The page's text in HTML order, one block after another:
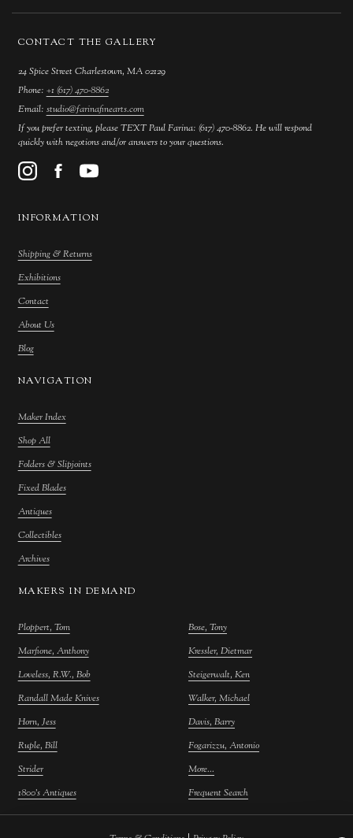
CONTACT THE GALLERY
24 Spice Street Charlestown, MA 02129
Phone: +1 (617) 470-8862
Email: studio@farinafinearts.com
If you prefer texting, please TEXT Paul Farina: (617) 470-8862. He will respond
quickly with negotions and/or answers to your questions.
INFORMATION
Shipping & Returns
Exhibitions
Contact
About Us
Blog
NAVIGATION
Maker Index
Shop All
Folders & Slipjoints
Fixed Blades
Antiques
Collectibles
Archives
MAKERS IN DEMAND
Ploppert, Tom
Marfione, Anthony
Loveless, R.W., Bob
Randall Made Knives
Horn, Jess
Ruple, Bill
Strider
1800's Antiques
Bose, Tony
Kressler, Dietmar
Steigerwalt, Ken
Walker, Michael
Davis, Barry
Fogarizzu, Antonio
More...
Frequent Search